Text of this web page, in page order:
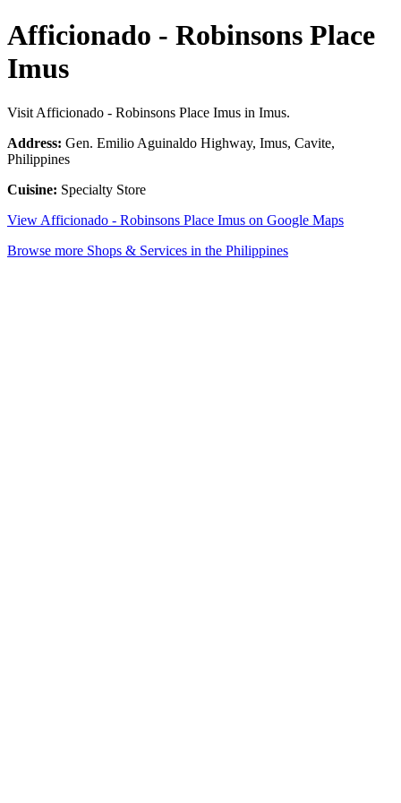
Afficionado - Robinsons Place
Imus
Visit Afficionado - Robinsons Place Imus in Imus.
Address: Gen. Emilio Aguinaldo Highway, Imus, Cavite,
Philippines
Cuisine: Specialty Store
View Afficionado - Robinsons Place Imus on Google Maps
Browse more Shops & Services in the Philippines